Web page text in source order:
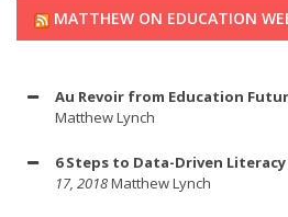
MATTHEW ON EDUCATION
Au Revoir from Education
Matthew Lynch
6 Steps to Data-Driven
17, 2018Matthew Lynch